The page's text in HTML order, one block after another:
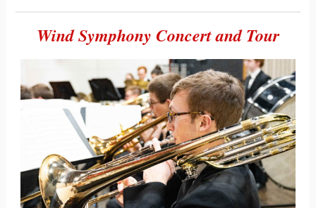
Wind Symphony Concert and Tour